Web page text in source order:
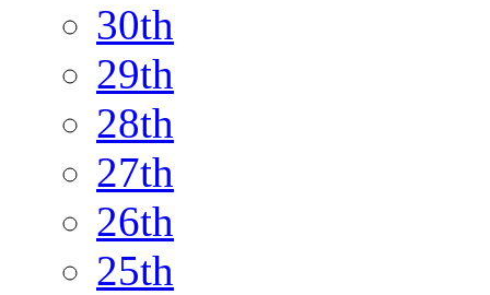
30th
29th
28th
27th
26th
25th